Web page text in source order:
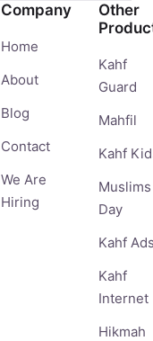
Company
Home
About
Blog
Contact
We Are
Hiring
Other
Kahf
Guard
Mahfil
Kahf
Muslims
Day
Kahf
Kahf
Internet
Hikmah